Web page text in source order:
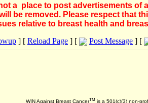
a place to post advertisements of
be removed. Please respect that
relative to breast health and
] [ Reload Page ] [ Post Message ] [
WIN Against Breast CancerTM is a 501(c)(3) non-